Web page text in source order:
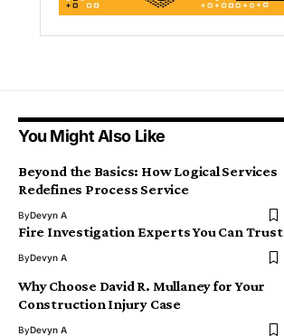
You Might Also Like
Beyond the Basics: How Logical Services
Redefines Process Service
ByDevyn A
Fire Investigation Experts You Can Trust
ByDevyn A
Why Choose David R. Mullaney for Your
Construction Injury Case
ByDevyn A